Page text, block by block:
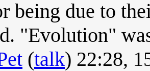
being due to
"Evolution"
(talk) 22:28,